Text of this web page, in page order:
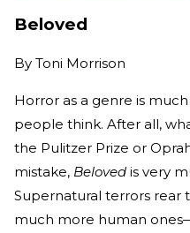
Beloved
By Toni Morrison
Horror as a genre is
people think. After all,
the Pulitzer Prize or
mistake, Beloved is very
Supernatural terrors rear
much more human